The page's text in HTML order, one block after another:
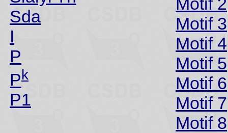
Sda
I
P
Pk
P1
Motif 3
Motif 4
Motif 5
Motif 6
Motif 7
Motif 8